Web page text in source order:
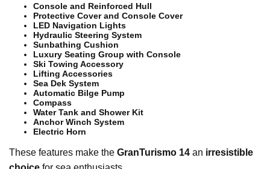
Console and Reinforced Hull
Protective Cover and Console Cover
LED Navigation Lights
Hydraulic Steering System
Sunbathing Cushion
Luxury Seating Group with Console
Ski Towing Accessory
Lifting Accessories
Sea Dek System
Automatic Bilge Pump
Compass
Water Tank and Shower Kit
Anchor Winch System
Electric Horn
These features make the GranTurismo 14 an irresistible